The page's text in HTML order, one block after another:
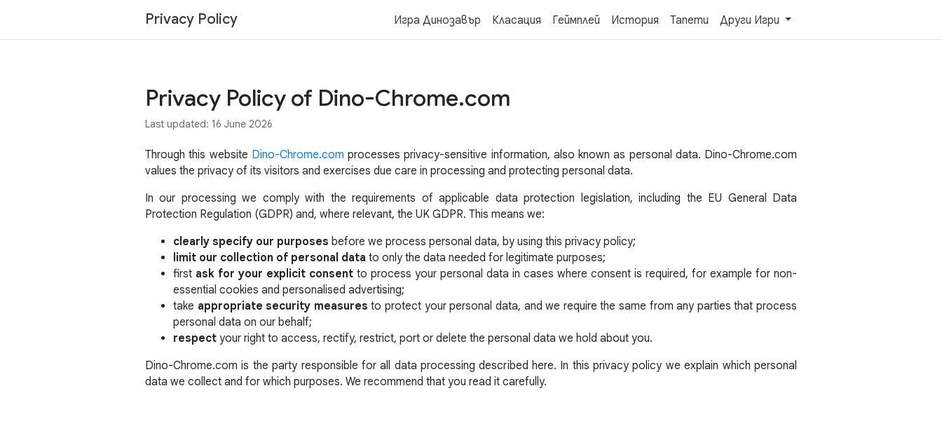
Privacy Policy Игра Динозавър Класация Геймплей История Тапети Други Игри
Privacy Policy of Dino-Chrome.com
Last updated: 16 June 2026
Through this website Dino-Chrome.com processes privacy-sensitive information, also known as personal data. Dino-Chrome.com
values the privacy of its visitors and exercises due care in processing and protecting personal data.
In our processing we comply with the requirements of applicable data protection legislation, including the EU General Data
Protection Regulation (GDPR) and, where relevant, the UK GDPR. This means we:
clearly specify our purposes before we process personal data, by using this privacy policy;
limit our collection of personal data to only the data needed for legitimate purposes;
first ask for your explicit consent to process your personal data in cases where consent is required, for example for non-
essential cookies and personalised advertising;
take appropriate security measures to protect your personal data, and we require the same from any parties that process
personal data on our behalf;
respect your right to access, rectify, restrict, port or delete the personal data we hold about you.
Dino-Chrome.com is the party responsible for all data processing described here. In this privacy policy we explain which personal
data we collect and for which purposes. We recommend that you read it carefully.